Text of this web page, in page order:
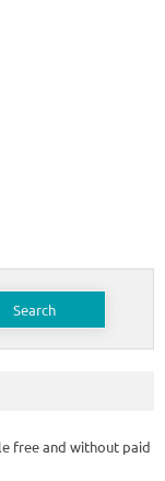
free and without paid